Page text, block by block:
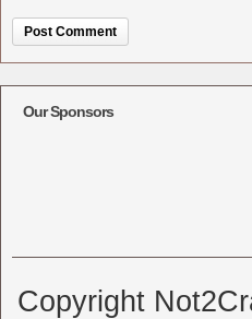
Our Sponsors
Copyright